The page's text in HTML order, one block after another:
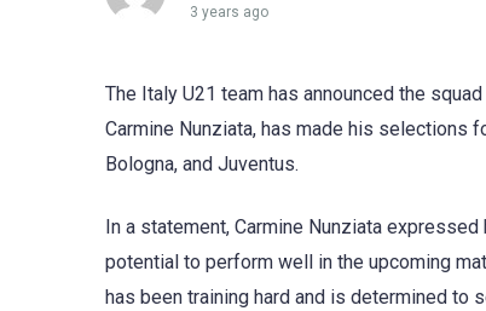
3 years ago
The Italy U21 team has announced the
Carmine Nunziata, has made his selections
Bologna, and Juventus.
In a statement, Carmine Nunziata
potential to perform well in the upcoming
has been training hard and is determined